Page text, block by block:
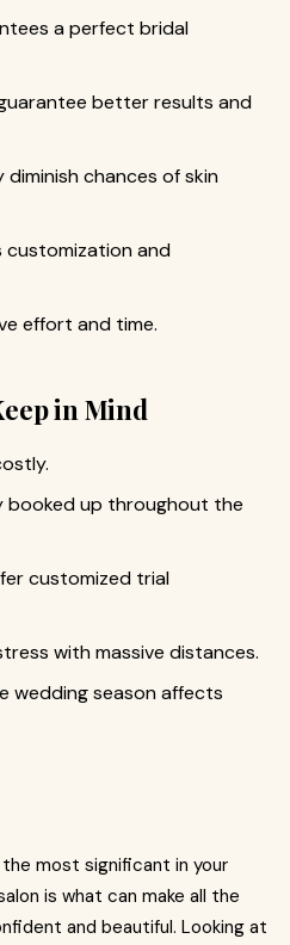
a perfect bridal
better results and
chances of skin
customization and
effort and time.
in Mind
booked up throughout the
customized trial
with massive distances.
wedding season affects
most significant in your
is what can make all the
and beautiful. Looking at